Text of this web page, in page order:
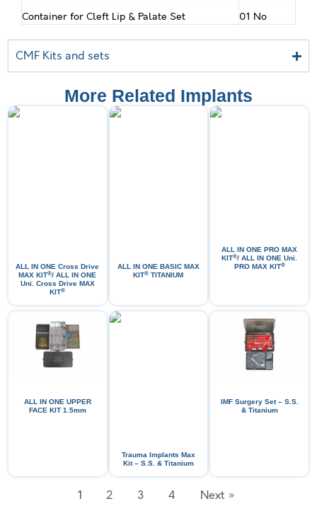
CMF Kits and sets
Container for Cleft Lip & Palate Set
01 No
More Related Implants
ALL IN ONE Cross Drive
MAX KIT®/ ALL IN ONE
Uni. Cross Drive MAX
KIT®
ALL IN ONE BASIC MAX
KIT® TITANIUM
ALL IN ONE PRO МАХ
KIT®/ ALL IN ONE Uni.
PRO MAX KIT®
ALL IN ONE UPPER
FACE KIT 1.5mm
Trauma Implants Max
Kit – S.S. & Titanium
IMF Surgery Set – S.S.
& Titanium
1 2 3 4 Next »